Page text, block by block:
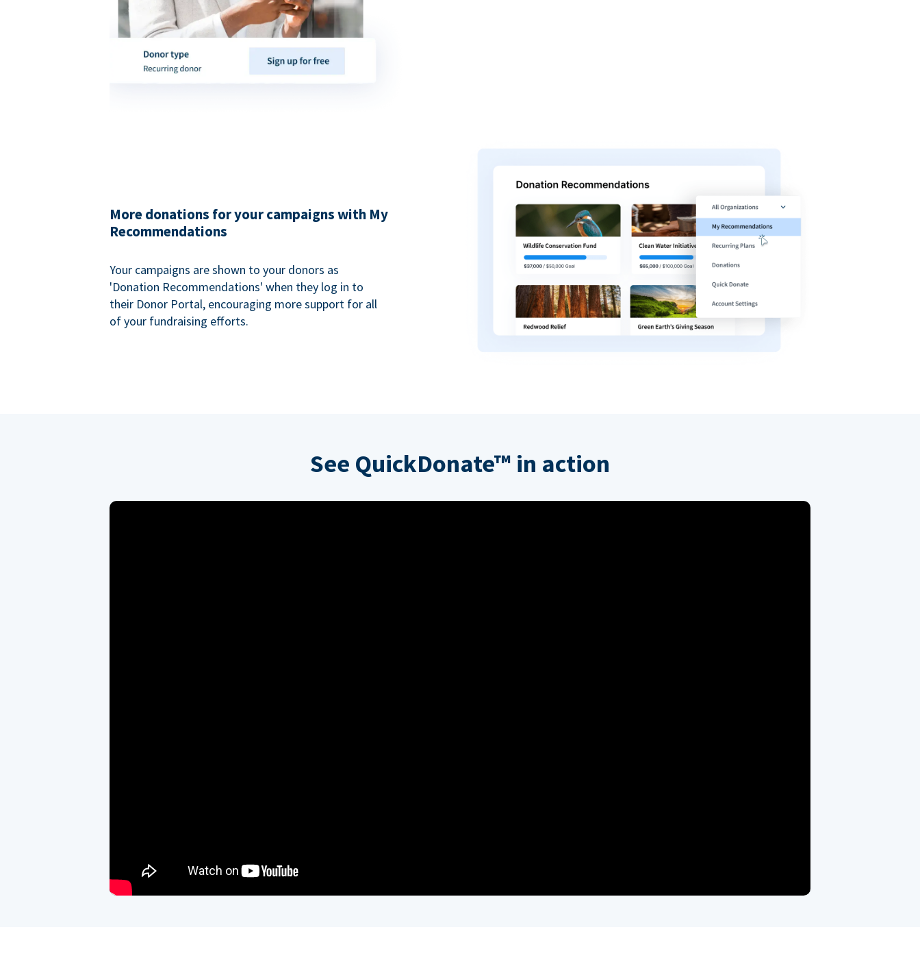
More donations for your campaigns with My
Recommendations
Your campaigns are shown to your donors as
'Donation Recommendations' when they log in to
their Donor Portal, encouraging more support for all
of your fundraising efforts.
See QuickDonate™ in action